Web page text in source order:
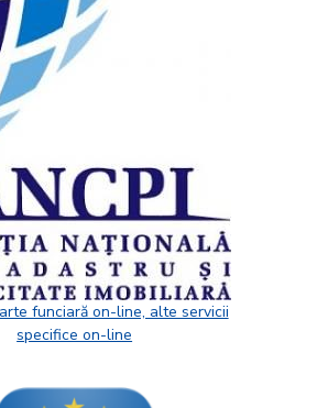
funciară on-line, alte servicii
specifice on-line